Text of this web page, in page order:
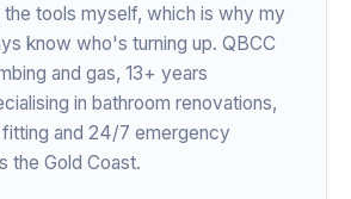
tools myself, which is why my
know who's turning up. QBCC
and gas, 13+ years
in bathroom renovations,
and 24/7 emergency
the Gold Coast.